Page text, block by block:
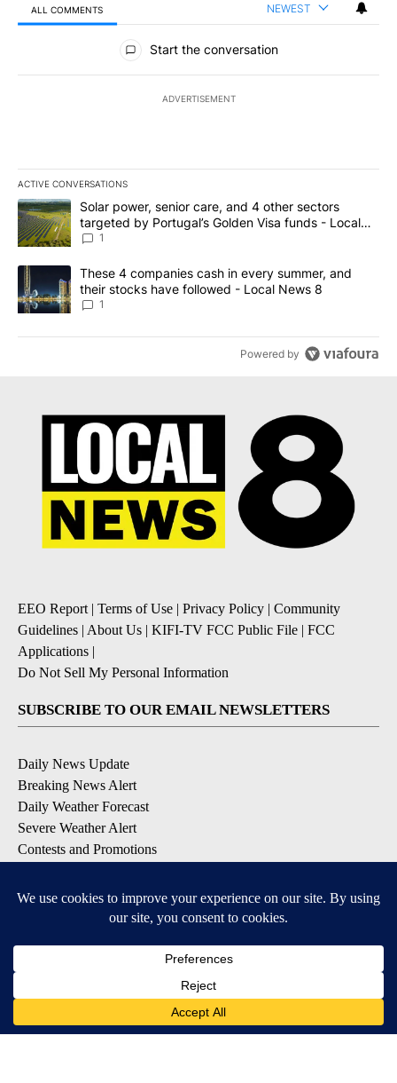
ALL COMMENTS NEWEST
All Comments
Start the conversation
ADVERTISEMENT
ACTIVE CONVERSATIONS
The following is a list of the most commented articles in the last
A trending article titled "Solar power, senior care, and 4 other
Solar power, senior care, and 4 other sectors
targeted by Portugal’s Golden Visa funds - Local
News 8
1
A trending article titled "These 4 companies cash in every
These 4 companies cash in every summer, and
their stocks have followed - Local News 8
1
Powered by
EEO Report| Terms of Use | Privacy Policy | Community
Guidelines | About Us | KIFI-TV FCC Public File | FCC
Applications |
Do Not Sell My Personal Information
SUBSCRIBE TO OUR EMAIL NEWSLETTERS
Daily News Update
Breaking News Alert
Daily Weather Forecast
Severe Weather Alert
Contests and Promotions